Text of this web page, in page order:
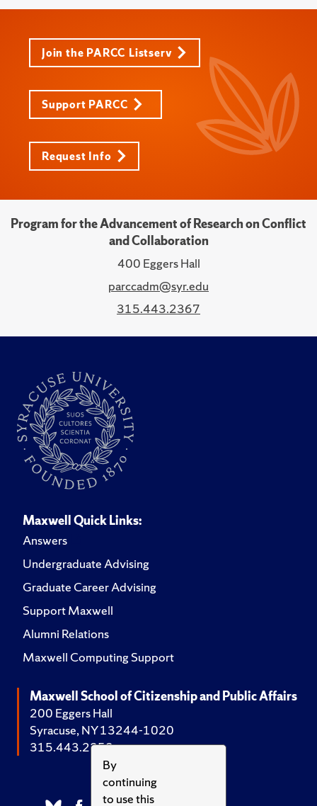
By
continuing
to use this
Join the PARCC Listserv
Support PARCC
Request Info
Program for the Advancement of Research on Conflict
and Collaboration
400 Eggers Hall
parccadm@syr.edu
315.443.2367
Maxwell Quick Links:
Answers
Undergraduate Advising
Graduate Career Advising
Support Maxwell
Alumni Relations
Maxwell Computing Support
Maxwell School of Citizenship and Public Affairs
200 Eggers Hall
Syracuse, NY 13244-1020
315.443.2252